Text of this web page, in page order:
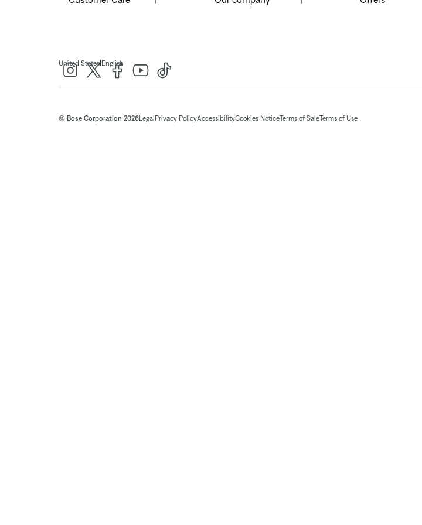
United States| English
© Bose Corporation 2026Legal Privacy PolicyAccessibilityCookies NoticeTerms of SaleTerms of Use